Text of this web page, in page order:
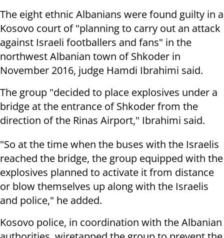
The eight ethnic Albanians were found guilty in a
Kosovo court of "planning to carry out an attack
against Israeli footballers and fans" in the
northwest Albanian town of Shkoder in
November 2016, judge Hamdi Ibrahimi said.
The group "decided to place explosives under a
bridge at the entrance of Shkoder from the
direction of the Rinas Airport," Ibrahimi said.
"So at the time when the buses with the Israelis
reached the bridge, the group equipped with the
explosives planned to activate it from distance
or blow themselves up along with the Israelis
and police," he added.
Kosovo police, in coordination with the Albanian